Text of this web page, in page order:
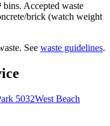
bins. Accepted waste
brick (watch weight
See waste guidelines.
5032West Beach